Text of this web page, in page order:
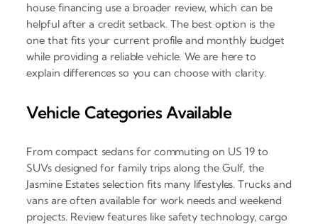
house financing use a broader review, which can be
helpful after a credit setback. The best option is the
one that fits your current profile and monthly budget
while providing a reliable vehicle. We are here to
explain differences so you can choose with clarity.
Vehicle Categories Available
From compact sedans for commuting on US 19 to
SUVs designed for family trips along the Gulf, the
Jasmine Estates selection fits many lifestyles. Trucks and
vans are often available for work needs and weekend
projects. Review features like safety technology, cargo